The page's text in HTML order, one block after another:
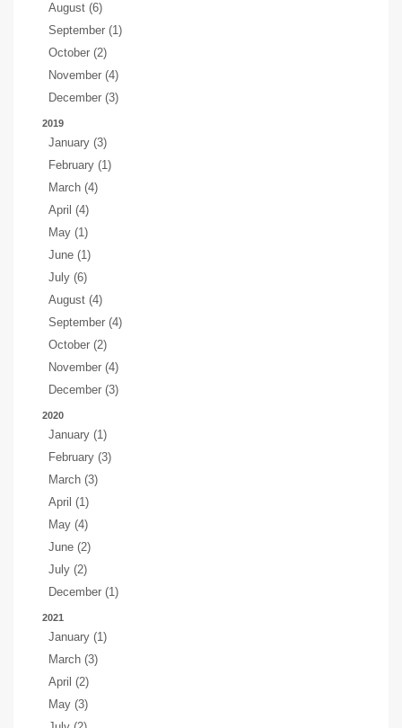
August (6)
September (1)
October (2)
November (4)
December (3)
2019
January (3)
February (1)
March (4)
April (4)
May (1)
June (1)
July (6)
August (4)
September (4)
October (2)
November (4)
December (3)
2020
January (1)
February (3)
March (3)
April (1)
May (4)
June (2)
July (2)
December (1)
2021
January (1)
March (3)
April (2)
May (3)